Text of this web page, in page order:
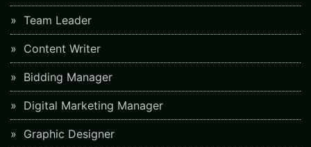
Team Leader
Content Writer
Bidding Manager
Digital Marketing Manager
Graphic Designer